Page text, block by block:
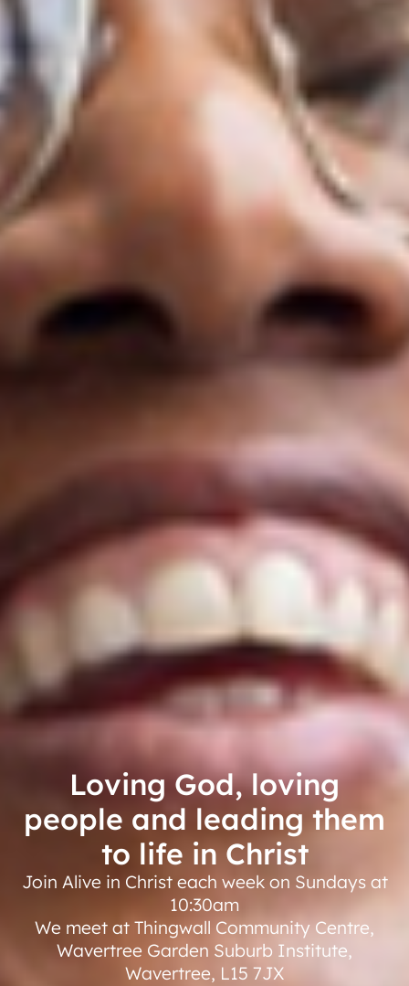
Loving God, loving
people and leading them
to life in Christ
Join Alive in Christ each week on Sundays at
10:30am
We meet at Thingwall Community Centre,
Wavertree Garden Suburb Institute,
Wavertree, L15 7JX